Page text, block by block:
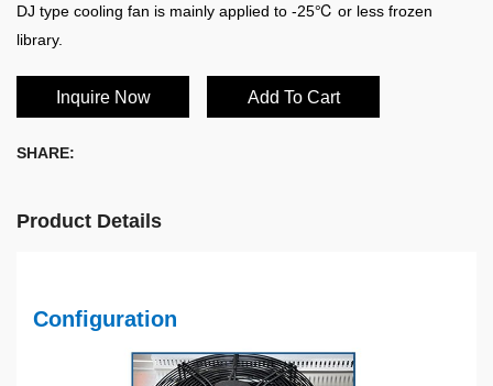
DJ type cooling fan is mainly applied to -25℃ or less frozen
library.
Inquire Now Add To Cart
SHARE:
Product Details
Configuration